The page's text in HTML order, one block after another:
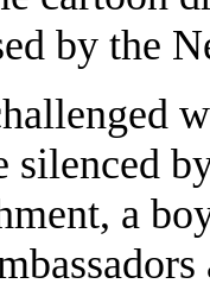
by the
silenced
a